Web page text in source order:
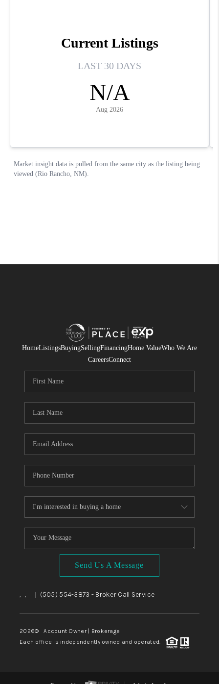
HomeListingsBuyingSellingFinancingHome ValueWho We Are
CareersConnect
Send Us A Message
, , (505) 554-3873 - Broker Call Service
2026© Account Owner | Brokerage
Each office is independently owned and operated.